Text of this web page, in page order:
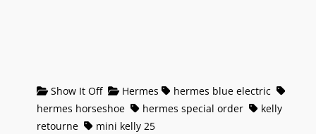
Show It Off Hermes
hermes blue electric
hermes horseshoe
hermes special order
kelly
retourne
mini kelly 25